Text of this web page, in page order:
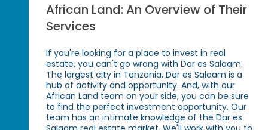
African Land: An Overview of Their
Services
If you're looking for a place to invest in real
estate, you can't go wrong with Dar es Salaam.
The largest city in Tanzania, Dar es Salaam is a
hub of activity and opportunity. And, with our
African Land team on your side, you can be sure
to find the perfect investment opportunity. Our
team has an intimate knowledge of the Dar es